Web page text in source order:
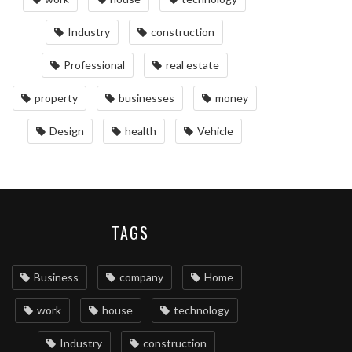
Industry construction
Professional real estate
property businesses money
Design health Vehicle
TAGS
Business company Home
work house technology
Industry construction